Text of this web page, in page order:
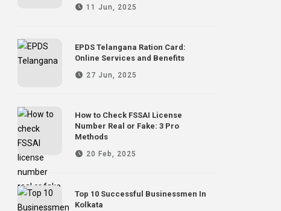
11 Jun, 2025
EPDS Telangana Ration Card:
Online Services and Benefits
27 Jun, 2025
How to Check FSSAI License
Number Real or Fake: 3 Pro
Methods
20 Feb, 2025
Top 10 Successful Businessmen In
Kolkata